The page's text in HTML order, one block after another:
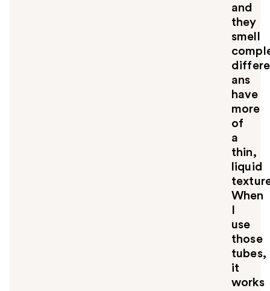
and
they
smell
ans
have
more
of
a
thin,
liquid
When
use
those
tubes,
it
works